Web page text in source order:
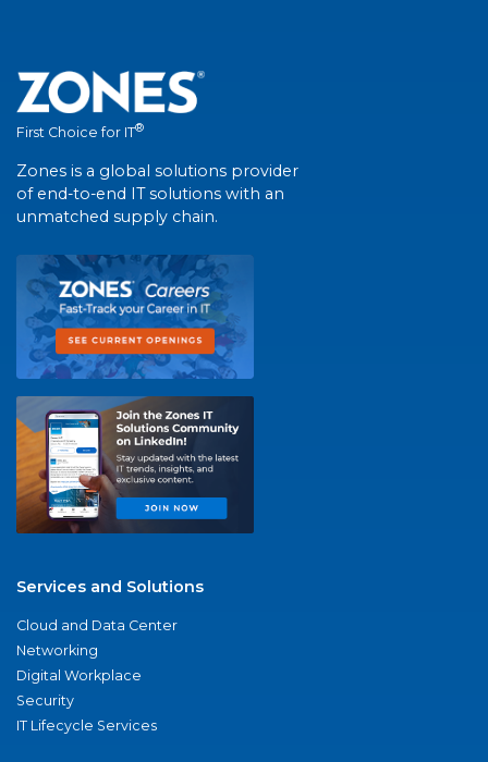
First Choice for IT®
Zones is a global solutions provider
of end-to-end IT solutions with an
unmatched supply chain.
Services and Solutions
Cloud and Data Center
Networking
Digital Workplace
Security
IT Lifecycle Services